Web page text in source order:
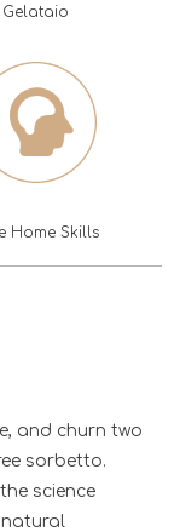
Gelataio
Home Skills
and churn two
sorbetto.
science
natural